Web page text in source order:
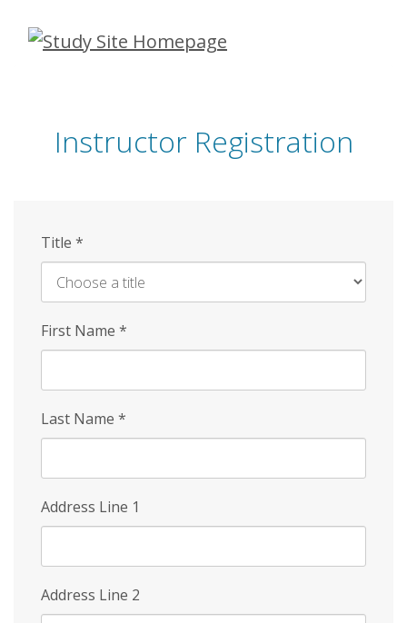
Skip
Instructor Registration
Title *
First Name *
Last Name *
Address Line 1
Address Line 2